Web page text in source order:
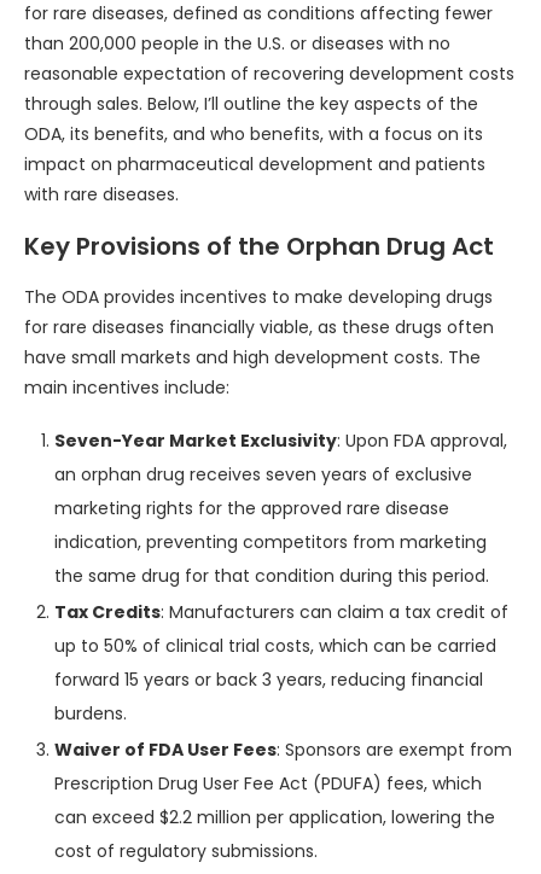
for rare diseases, defined as conditions affecting fewer
than 200,000 people in the U.S. or diseases with no
reasonable expectation of recovering development costs
through sales. Below, I’ll outline the key aspects of the
ODA, its benefits, and who benefits, with a focus on its
impact on pharmaceutical development and patients
with rare diseases.
Key Provisions of the Orphan Drug Act
The ODA provides incentives to make developing drugs
for rare diseases financially viable, as these drugs often
have small markets and high development costs. The
main incentives include:
Seven-Year Market Exclusivity: Upon FDA approval,
an orphan drug receives seven years of exclusive
marketing rights for the approved rare disease
indication, preventing competitors from marketing
the same drug for that condition during this period.
Tax Credits: Manufacturers can claim a tax credit of
up to 50% of clinical trial costs, which can be carried
forward 15 years or back 3 years, reducing financial
burdens.
Waiver of FDA User Fees: Sponsors are exempt from
Prescription Drug User Fee Act (PDUFA) fees, which
can exceed $2.2 million per application, lowering the
cost of regulatory submissions.